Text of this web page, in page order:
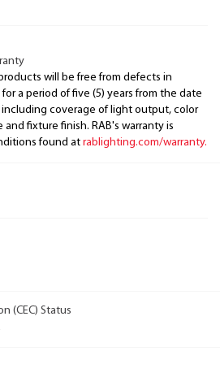
will be free from defects in
a period of five (5) years from the date
coverage of light output, color
fixture finish. RAB's warranty is
found at rablighting.com/warranty.
(CEC) Status